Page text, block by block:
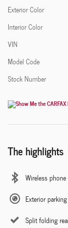
Exterior Color
Interior Color
VIN
Model Code
Stock Number
The highlights
Wireless
Exterior
Split folding